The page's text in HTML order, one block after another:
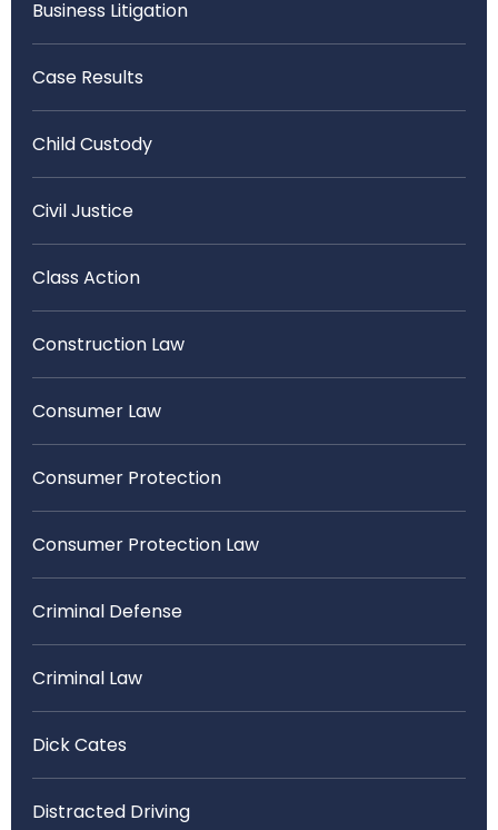
Business Litigation
Case Results
Child Custody
Civil Justice
Class Action
Construction Law
Consumer Law
Consumer Protection
Consumer Protection Law
Criminal Defense
Criminal Law
Dick Cates
Distracted Driving